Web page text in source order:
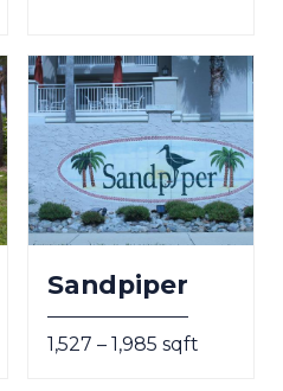
Sandpiper
1,527 – 1,985 sqft